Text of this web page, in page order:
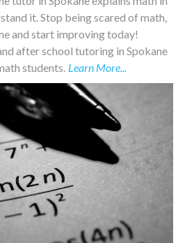
it. Stop being scared of math,
and start improving today!
after school tutoring in Spokane
students. Learn More...